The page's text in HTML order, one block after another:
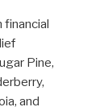
financial
Pine,
and